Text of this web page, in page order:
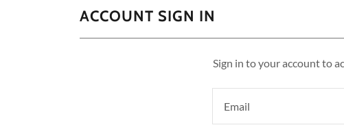
ACCOUNT SIGN IN
Sign in to your account to